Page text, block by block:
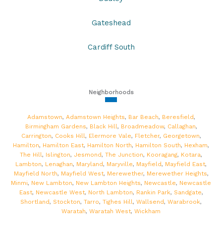
Gateshead
Cardiff South
Neighborhoods
Adamstown, Adamstown Heights, Bar Beach, Beresfield,
Birmingham Gardens, Black Hill, Broadmeadow, Callaghan,
Carrington, Cooks Hill, Elermore Vale, Fletcher, Georgetown,
Hamilton, Hamilton East, Hamilton North, Hamilton South, Hexham,
The Hill, Islington, Jesmond, The Junction, Kooragang, Kotara,
Lambton, Lenaghan, Maryland, Maryville, Mayfield, Mayfield East,
Mayfield North, Mayfield West, Merewether, Merewether Heights,
Minmi, New Lambton, New Lambton Heights, Newcastle, Newcastle
East, Newcastle West, North Lambton, Rankin Park, Sandgate,
Shortland, Stockton, Tarro, Tighes Hill, Wallsend, Warabrook,
Waratah, Waratah West, Wickham